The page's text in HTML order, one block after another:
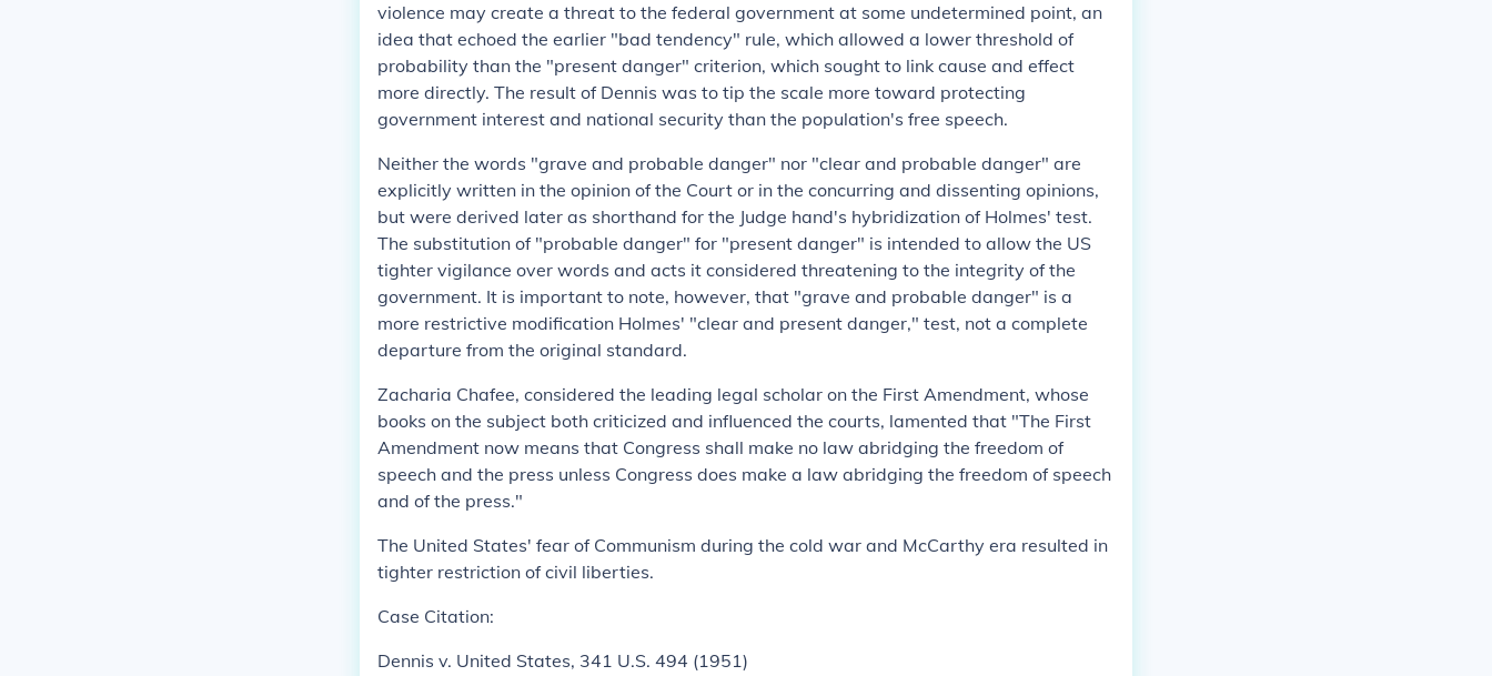
violence may create a threat to the federal government at some undetermined point, an
idea that echoed the earlier "bad tendency" rule, which allowed a lower threshold of
probability than the "present danger" criterion, which sought to link cause and effect
more directly. The result of Dennis was to tip the scale more toward protecting
government interest and national security than the population's free speech.
Neither the words "grave and probable danger" nor "clear and probable danger" are
explicitly written in the opinion of the Court or in the concurring and dissenting opinions,
but were derived later as shorthand for the Judge hand's hybridization of Holmes' test.
The substitution of "probable danger" for "present danger" is intended to allow the US
tighter vigilance over words and acts it considered threatening to the integrity of the
government. It is important to note, however, that "grave and probable danger" is a
more restrictive modification Holmes' "clear and present danger," test, not a complete
departure from the original standard.
Zacharia Chafee, considered the leading legal scholar on the First Amendment, whose
books on the subject both criticized and influenced the courts, lamented that "The First
Amendment now means that Congress shall make no law abridging the freedom of
speech and the press unless Congress does make a law abridging the freedom of speech
and of the press."
The United States' fear of Communism during the cold war and McCarthy era resulted in
tighter restriction of civil liberties.
Case Citation:
Dennis v. United States, 341 U.S. 494 (1951)